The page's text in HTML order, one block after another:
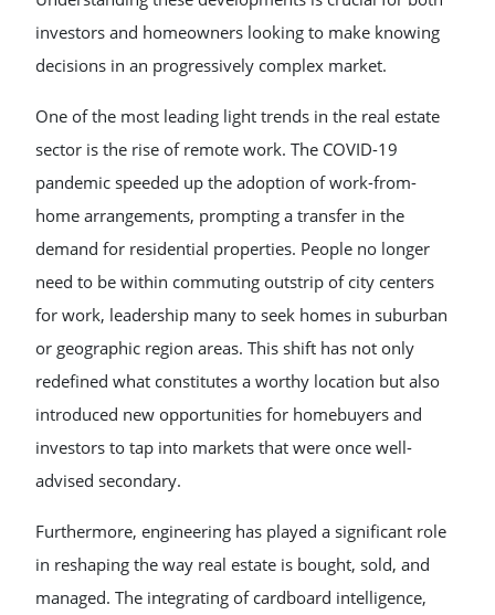
investors and homeowners looking to make knowing
decisions in an progressively complex market.
One of the most leading light trends in the real estate
sector is the rise of remote work. The COVID-19
pandemic speeded up the adoption of work-from-
home arrangements, prompting a transfer in the
demand for residential properties. People no longer
need to be within commuting outstrip of city centers
for work, leadership many to seek homes in suburban
or geographic region areas. This shift has not only
redefined what constitutes a worthy location but also
introduced new opportunities for homebuyers and
investors to tap into markets that were once well-
advised secondary.
Furthermore, engineering has played a significant role
in reshaping the way real estate is bought, sold, and
managed. The integrating of cardboard intelligence,